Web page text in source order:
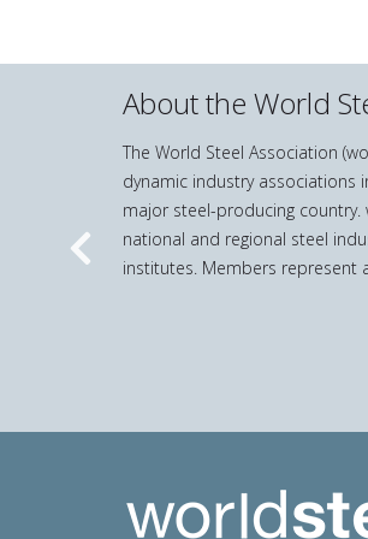
About the World
The World Steel Association
dynamic industry associations
major steel-producing
national and regional steel
institutes. Members represent
Previous